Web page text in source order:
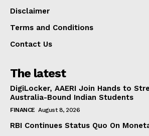
Disclaimer
Terms and Conditions
Contact Us
The latest
DigiLocker, AAERI Join Hands to
Australia-Bound Indian Students
FINANCE August 8, 2026
RBI Continues Status Quo On